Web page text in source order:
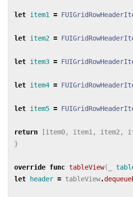
let item1 =
let item2 =
let item3 =
let item4 =
let item5 =
return [item0, item1, item2,
}
override func tableView(
let
header = tableView.